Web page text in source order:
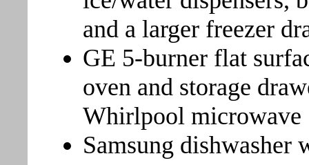
and a larger freezer
GE 5-burner flat
oven and storage
Whirlpool microwave
Samsung dishwasher